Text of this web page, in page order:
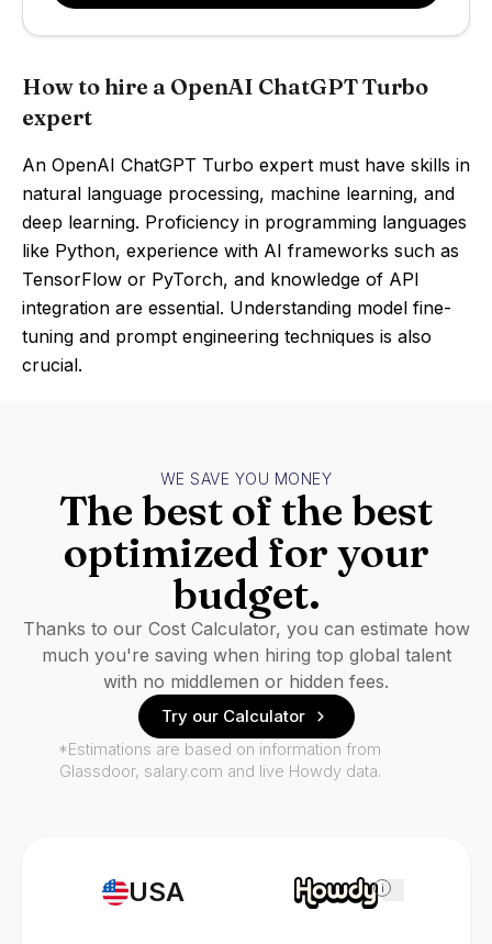
How to hire a OpenAI ChatGPT Turbo
expert
An OpenAI ChatGPT Turbo expert must have skills in
natural language processing, machine learning, and
deep learning. Proficiency in programming languages
like Python, experience with AI frameworks such as
TensorFlow or PyTorch, and knowledge of API
integration are essential. Understanding model fine-
tuning and prompt engineering techniques is also
crucial.
USA i
WE SAVE YOU MONEY
The best of the best
optimized for your
budget.
Thanks to our Cost Calculator, you can estimate how
much you're saving when hiring top global talent
with no middlemen or hidden fees.
Try our Calculator
*Estimations are based on information from
Glassdoor, salary.com and live Howdy data.